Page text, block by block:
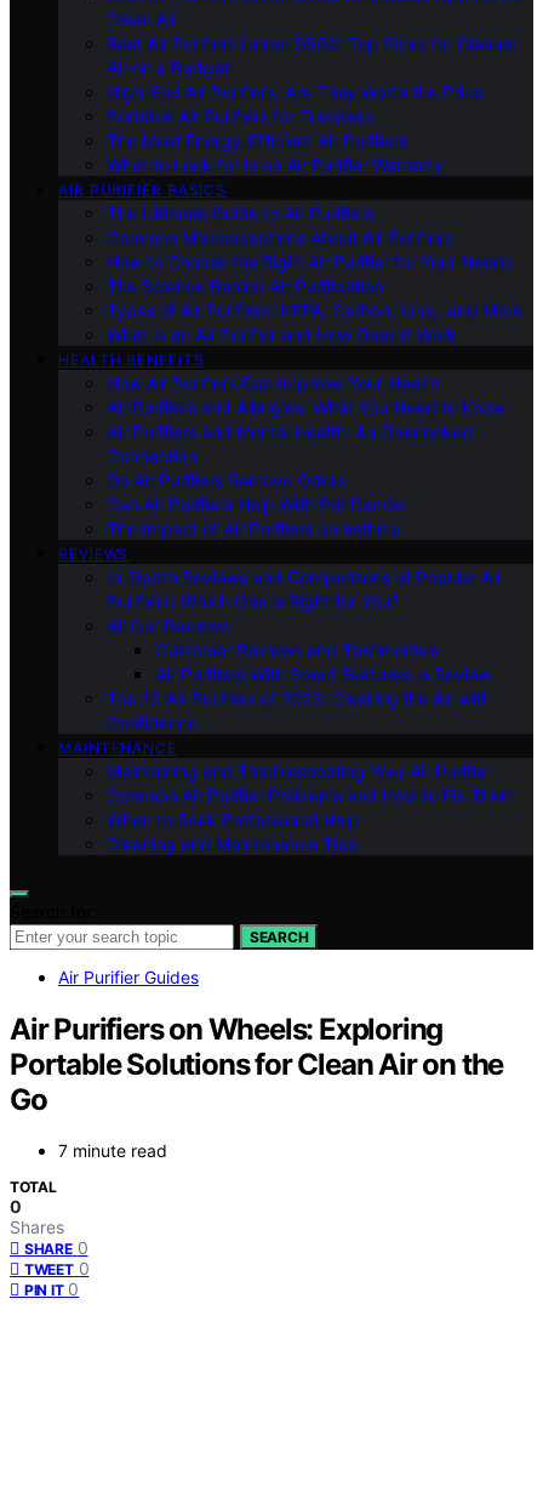
Clean Air
Best Air Purifiers Under $500: Top Picks for Cleaner
Air on a Budget
High-End Air Purifiers: Are They Worth the Price
Portable Air Purifiers for Travelers
The Most Energy-Efficient Air Purifiers
What to Look for in an Air Purifier Warranty
AIR PURIFIER BASICS
The Ultimate Guide to Air Purifiers
Common Misconceptions About Air Purifiers
How to Choose the Right Air Purifier for Your Needs
The Science Behind Air Purification
Types of Air Purifiers: HEPA, Carbon, Ionic, and More
What Is an Air Purifier and How Does It Work
HEALTH BENEFITS
How Air Purifiers Can Improve Your Health
Air Purifiers and Allergies: What You Need to Know
Air Purifiers and Mental Health: An Overlooked
Connection
Do Air Purifiers Remove Odors
Can Air Purifiers Help With Pet Dander
The Impact of Air Purifiers on Asthma
REVIEWS
In-Depth Reviews and Comparisons of Popular Air
Purifiers: Which One is Right for You?
All Our Reviews
Customer Reviews and Testimonials
Air Purifiers With Smart Features: a Review
Top 10 Air Purifiers of 2023: Clearing the Air with
Confidence
MAINTENANCE
Maintaining and Troubleshooting Your Air Purifier
Common Air Purifier Problems and How to Fix Them
When to Seek Professional Help
Cleaning and Maintenance Tips
SEARCH
Air Purifier Guides
Air Purifiers on Wheels: Exploring
Portable Solutions for Clean Air on the
Go
7 minute read
TOTAL
0
Shares
SHARE 0
TWEET 0
PIN IT 0